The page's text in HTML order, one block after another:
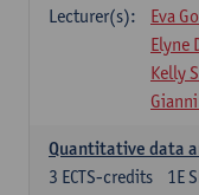
Lecturer(s):
Eva
Elyne
Kelly
Quantitative data
1E
3 ECTS-credits